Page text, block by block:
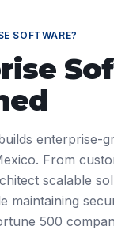
SOFTWARE?
enterprise-
From
scalable
maintaining
500